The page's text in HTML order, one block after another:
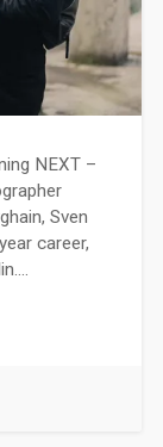
NEXT –
Sven
career,